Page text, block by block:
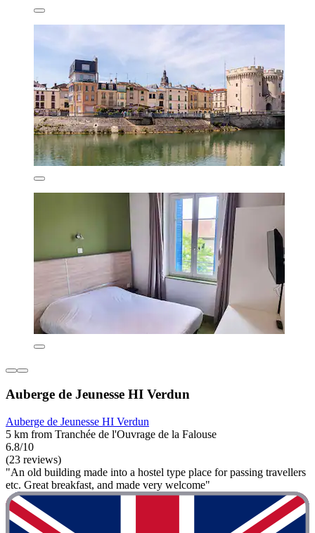
Auberge de Jeunesse HI Verdun
Auberge de Jeunesse HI Verdun
5 km from Tranchée de l'Ouvrage de la Falouse
6.8/10
(23 reviews)
"An old building made into a hostel type place for passing travellers
etc. Great breakfast, and made very welcome"